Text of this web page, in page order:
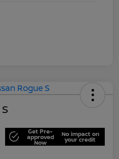
Get Pre-
approved
Now
No impact on
your credit